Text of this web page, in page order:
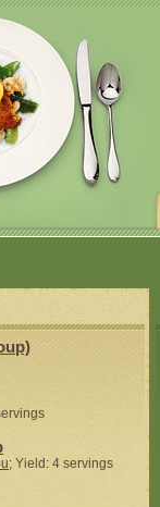
; Yield: 4 servings